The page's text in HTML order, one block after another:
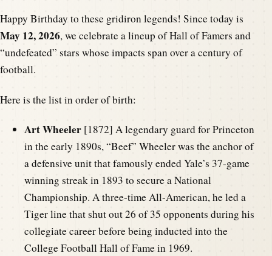
Happy Birthday to these gridiron legends! Since today is
May 12, 2026, we celebrate a lineup of Hall of Famers and
“undefeated” stars whose impacts span over a century of
football.
Here is the list in order of birth:
Art Wheeler [1872] A legendary guard for Princeton
in the early 1890s, “Beef” Wheeler was the anchor of
a defensive unit that famously ended Yale’s 37-game
winning streak in 1893 to secure a National
Championship. A three-time All-American, he led a
Tiger line that shut out 26 of 35 opponents during his
collegiate career before being inducted into the
College Football Hall of Fame in 1969.